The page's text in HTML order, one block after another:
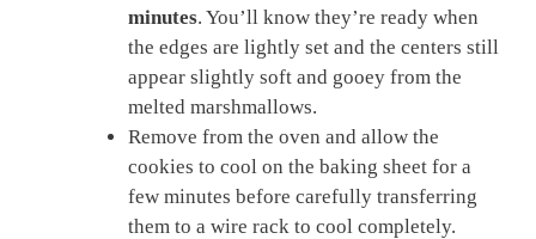
minutes. You’ll know they’re ready when
the edges are lightly set and the centers still
appear slightly soft and gooey from the
melted marshmallows.
Remove from the oven and allow the
cookies to cool on the baking sheet for a
few minutes before carefully transferring
them to a wire rack to cool completely.